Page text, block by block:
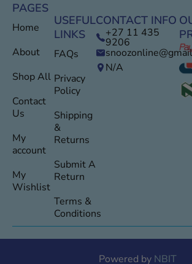
PAGES
Home
About
Shop All
Contact
Us
My
account
My
Wishlist
USEFUL
LINKS
FAQs
Privacy
Policy
Shipping
&
Returns
Submit A
Return
Terms &
Conditions
CONTACT INFO
+27 11 435
9206
N/A
Powered by NBIT